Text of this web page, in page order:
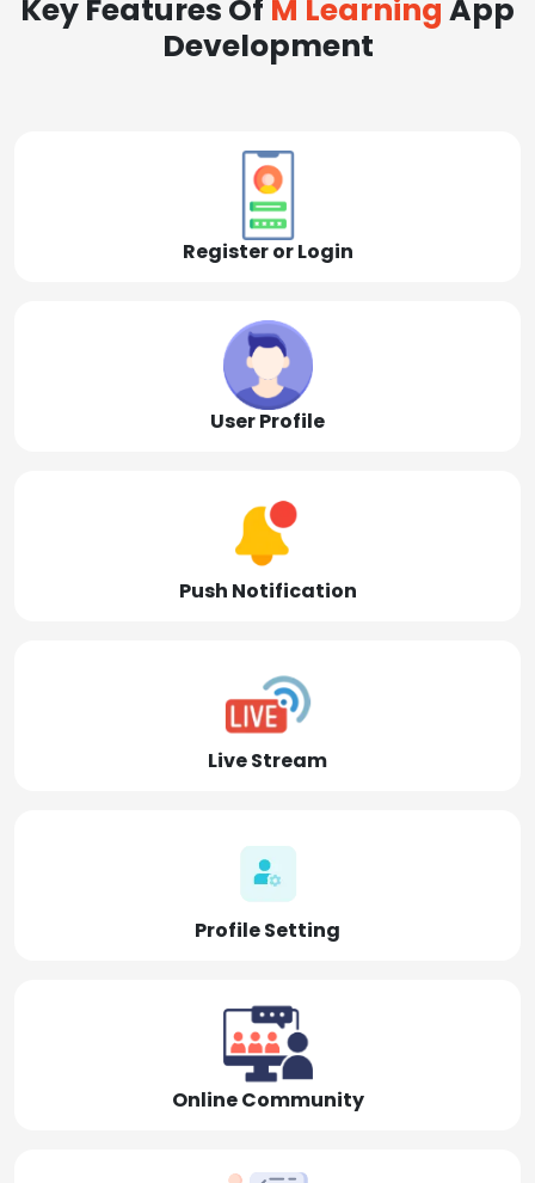
Key Features Of M Learning App
Development
Register or Login
User Profile
Push Notification
Live Stream
Profile Setting
Online Community